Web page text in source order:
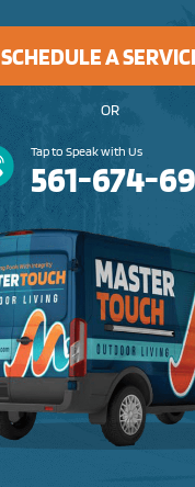
SCHEDULE A
OR
Tap to Speak with Us
561-674-